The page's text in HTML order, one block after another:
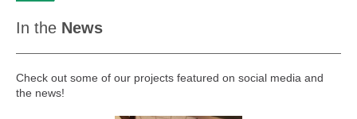
In the News
Check out some of our projects featured on social media and
the news!